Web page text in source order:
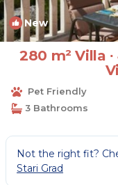
New
280 m² Villa
Pet Friendly
3 Bathrooms
Not the right fit?
Stari Grad